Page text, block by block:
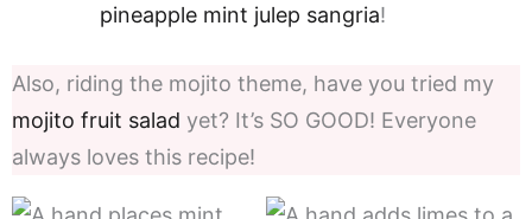
pineapple mint julep sangria!
Also, riding the mojito theme, have you tried my
mojito fruit salad yet? It’s SO GOOD! Everyone
always loves this recipe!